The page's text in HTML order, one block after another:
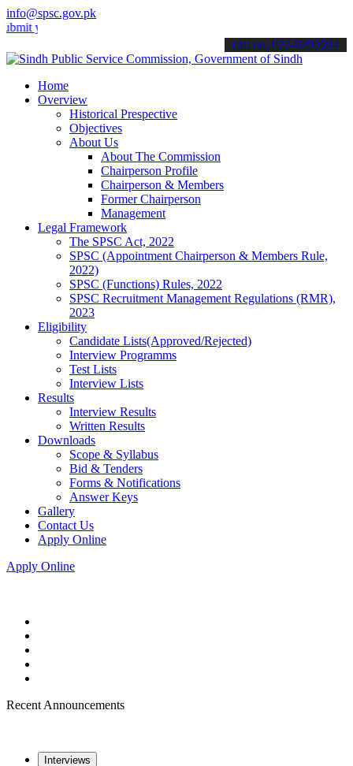
info@spsc.gov.pk
applications online & stay informed about the latest SPSC
call on: 022-9200694
Home
Overview
Historical Prespective
Objectives
About Us
About The Commission
Chairperson Profile
Chairperson & Members
Former Chairperson
Management
Legal Framework
The SPSC Act, 2022
SPSC (Appointment Chairperson & Members Rule,
2022)
SPSC (Functions) Rules, 2022
SPSC Recruitment Management Regulations (RMR),
2023
Eligibility
Candidate Lists(Approved/Rejected)
Interview Programms
Test Lists
Interview Lists
Results
Interview Results
Written Results
Downloads
Scope & Syllabus
Bid & Tenders
Forms & Notifications
Answer Keys
Gallery
Contact Us
Apply Online
Apply Online
Recent Announcements
Interviews